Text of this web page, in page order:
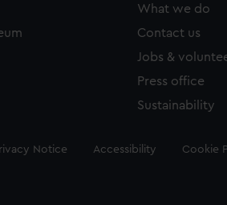
What we do
Contact us
Jobs &
Press office
Sustainability
Notice Accessibility Cookie